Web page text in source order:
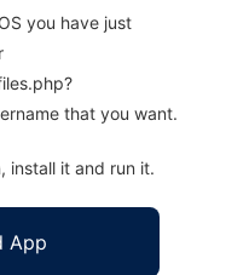
you have just
that you want.
install it and run it.
App